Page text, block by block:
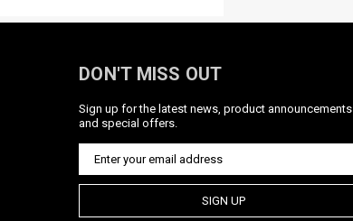
DON'T MISS OUT
Sign up for the latest news, product announcements
and special offers.
SIGN UP